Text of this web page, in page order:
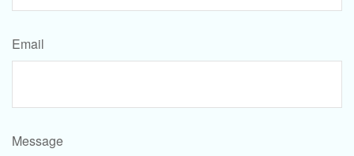
Email
Message